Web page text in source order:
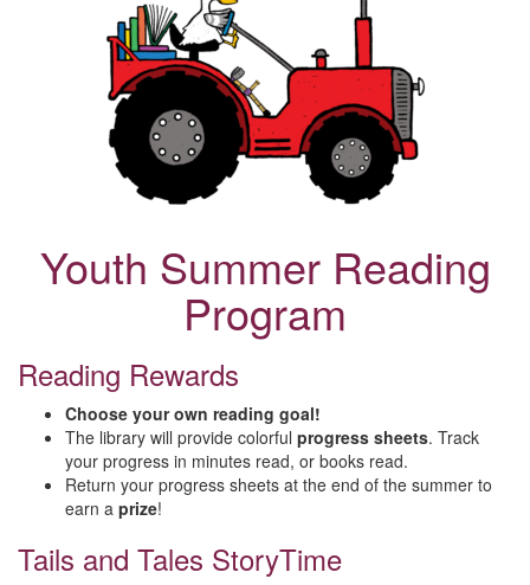
Youth Summer Reading
Program
Reading Rewards
Choose your own reading goal!
The library will provide colorful progress sheets. Track
your progress in minutes read, or books read.
Return your progress sheets at the end of the summer to
earn a prize!
Tails and Tales StoryTime